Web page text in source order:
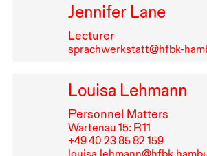
Jennifer Lane
Lecturer
sprachwerkstatt@hfbk-
Louisa Lehmann
Personnel Matters
Wartenau 15: R⁠ ⁠11
+49⁠ ⁠40⁠ ⁠23⁠ ⁠85⁠ ⁠82⁠ ⁠159